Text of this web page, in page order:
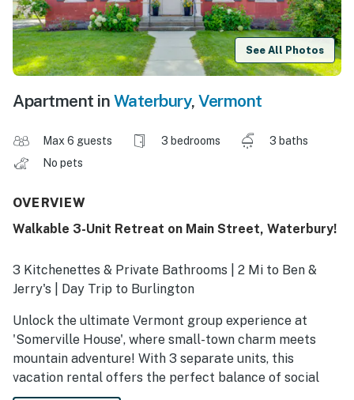
See All Photos
Apartment in Waterbury, Vermont
Max 6 guests 3 bedrooms
3 baths
No pets
OVERVIEW
Walkable 3-Unit Retreat on Main Street, Waterbury!
3 Kitchenettes & Private Bathrooms | 2 Mi to Ben &
Jerry's | Day Trip to Burlington
Unlock the ultimate Vermont group experience at
'Somerville House', where small-town charm meets
mountain adventure! With 3 separate units, this
vacation rental offers the perfect balance of social
time and private space for your group. Spend your